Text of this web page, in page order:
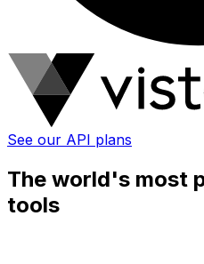
See our API plans
The world's most
tools